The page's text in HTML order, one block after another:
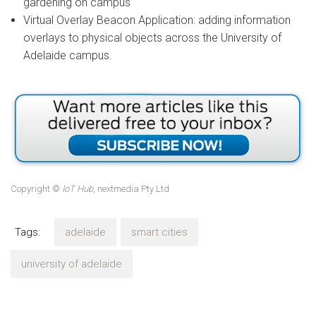
gardening on campus
Virtual Overlay Beacon Application: adding information
overlays to physical objects across the University of
Adelaide campus.
Copyright © IoT Hub, nextmedia Pty Ltd
Tags: adelaide smart cities
university of adelaide